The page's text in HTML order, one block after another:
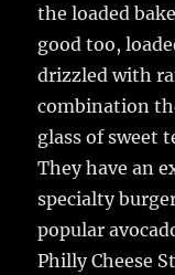
the loaded
good too,
drizzled with
combination
glass of sweet
They have an
specialty
popular
Philly Cheese